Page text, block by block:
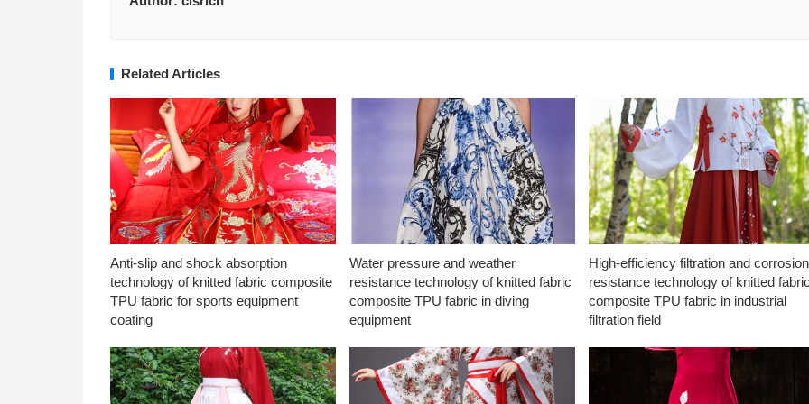
Related Articles
Anti-slip and shock absorption
technology of knitted fabric composite
TPU fabric for sports equipment
coating
Water pressure and weather
resistance technology of knitted fabric
composite TPU fabric in diving
equipment
High-efficiency filtration and corrosion
resistance technology of knitted
composite TPU fabric in industrial
filtration field